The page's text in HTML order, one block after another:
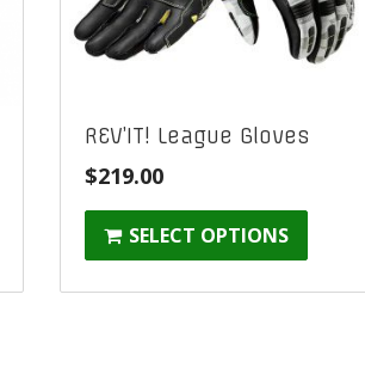
REV’IT! League Gloves
$219.00
SELECT OPTIONS